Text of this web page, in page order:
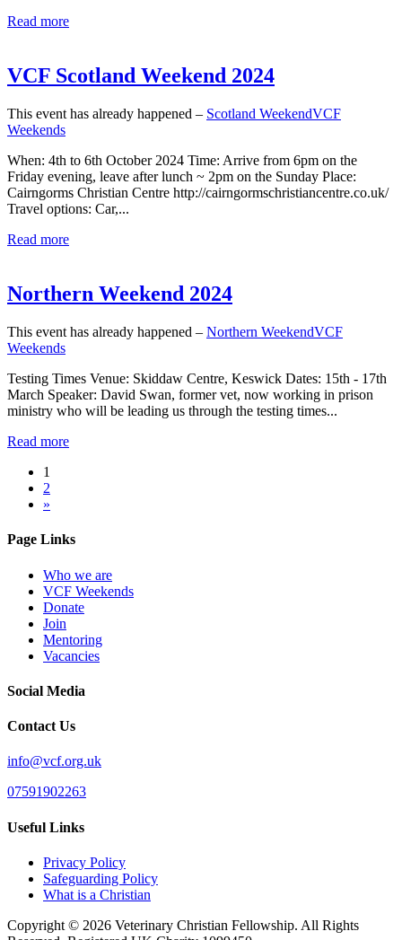
Read more
VCF Scotland Weekend 2024
This event has already happened – Scotland WeekendVCF
Weekends
When: 4th to 6th October 2024 Time: Arrive from 6pm on the
Friday evening, leave after lunch ~ 2pm on the Sunday Place:
Cairngorms Christian Centre http://cairngormschristiancentre.co.uk/
Travel options: Car,...
Read more
Northern Weekend 2024
This event has already happened – Northern WeekendVCF
Weekends
Testing Times Venue: Skiddaw Centre, Keswick Dates: 15th - 17th
March Speaker: David Swan, former vet, now working in prison
ministry who will be leading us through the testing times...
Read more
1
2
»
Page Links
Who we are
VCF Weekends
Donate
Join
Mentoring
Vacancies
Social Media
Contact Us
info@vcf.org.uk
07591902263
Useful Links
Privacy Policy
Safeguarding Policy
What is a Christian
Copyright © 2026 Veterinary Christian Fellowship. All Rights